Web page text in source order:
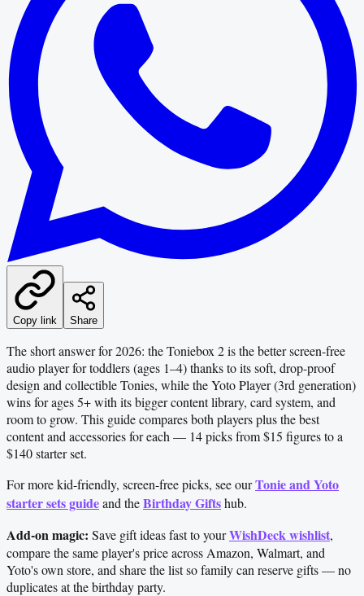
Copy link Share
The short answer for 2026: the Toniebox 2 is the better screen-free
audio player for toddlers (ages 1–4) thanks to its soft, drop-proof
design and collectible Tonies, while the Yoto Player (3rd generation)
wins for ages 5+ with its bigger content library, card system, and
room to grow. This guide compares both players plus the best
content and accessories for each — 14 picks from $15 figures to a
$140 starter set.
For more kid-friendly, screen-free picks, see ourTonie and Yoto
starter sets guideand theBirthday Giftshub.
Add-on magic: Save gift ideas fast to yourWishDeck wishlist,
compare the same player's price across Amazon, Walmart, and
Yoto's own store, and share the list so family can reserve gifts — no
duplicates at the birthday party.